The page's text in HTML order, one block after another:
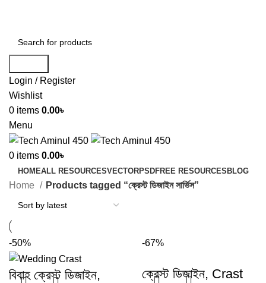
Login / Register
Wishlist
0 items 0.00৳
Menu
0 items 0.00৳
HOMEALL RESOURCESVECTORPSDFREE RESOURCES BLOG
Home Products tagged “ক্রেস্ট ডিজাইন সার্ভিস”
-50%
বিবাহ ক্রেস্ট ডিজাইন,
-67%
ক্রেস্ট ডিজাইন, Crast